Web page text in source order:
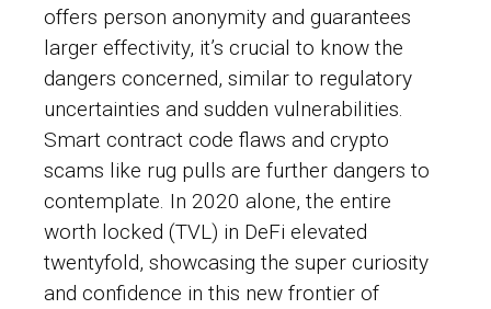
offers person anonymity and guarantees
larger effectivity, it’s crucial to know the
dangers concerned, similar to regulatory
uncertainties and sudden vulnerabilities.
Smart contract code flaws and crypto
scams like rug pulls are further dangers to
contemplate. In 2020 alone, the entire
worth locked (TVL) in DeFi elevated
twentyfold, showcasing the super curiosity
and confidence in this new frontier of